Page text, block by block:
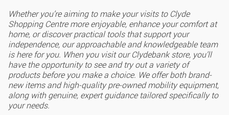
Whether you’re aiming to make your visits to Clyde
Shopping Centre more enjoyable, enhance your comfort at
home, or discover practical tools that support your
independence, our approachable and knowledgeable team
is here for you. When you visit our Clydebank store, you’ll
have the opportunity to see and try out a variety of
products before you make a choice. We offer both brand-
new items and high-quality pre-owned mobility equipment,
along with genuine, expert guidance tailored specifically to
your needs.